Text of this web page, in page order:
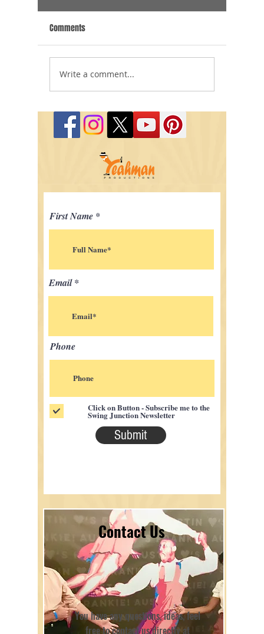
Meet the van Haaren Family
Comments
Write a comment...
First Name
Email
Phone
Click on Button - Subscribe me to the
Swing Junction Newsletter
Submit
Contact Us
You have any questions, ideas, feel
free to contact us directly at